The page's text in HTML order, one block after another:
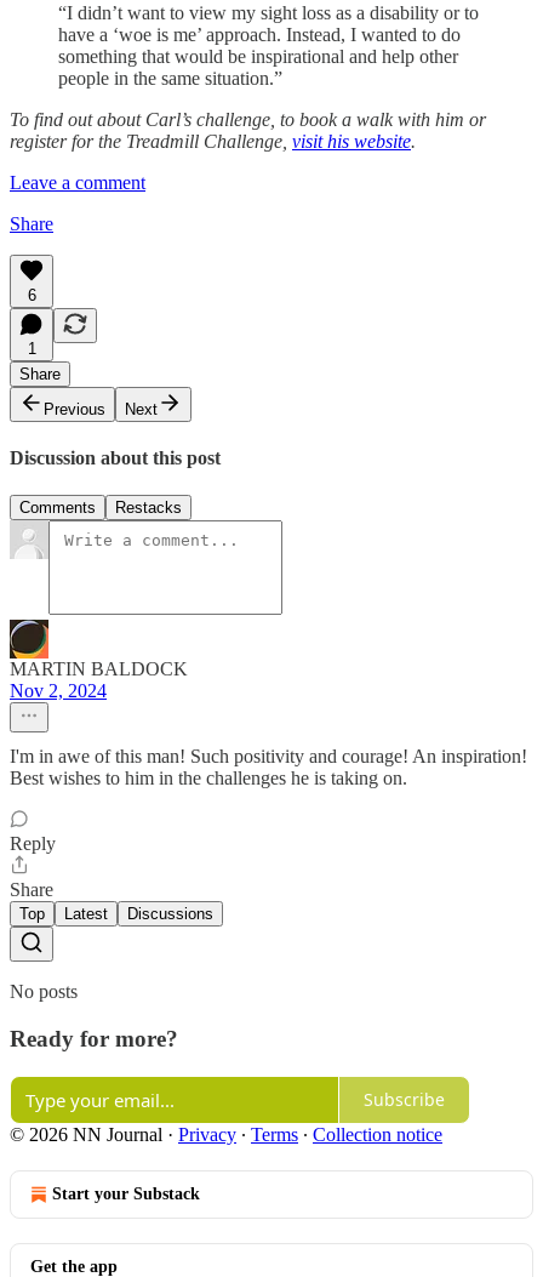
“I didn’t want to view my sight loss as a disability or to
have a ‘woe is me’ approach. Instead, I wanted to do
something that would be inspirational and help other
people in the same situation.”
To find out about Carl’s challenge, to book a walk with him or
register for the Treadmill Challenge, visit his website.
Leave a comment
Share
6
1
Share
Previous
Next
Discussion about this post
Comments Restacks
MARTIN BALDOCK
Nov 2, 2024
I'm in awe of this man! Such positivity and courage! An inspiration!
Best wishes to him in the challenges he is taking on.
Reply
Share
Top Latest Discussions
No posts
Ready for more?
Subscribe
© 2026 NN Journal · Privacy ∙ Terms ∙ Collection notice
Start your Substack
Get the app